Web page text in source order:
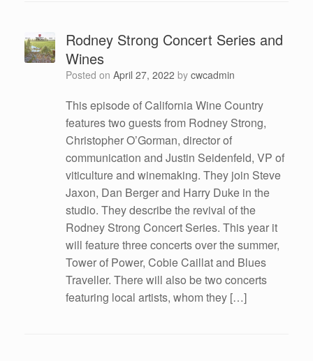
Rodney Strong Concert Series and
Wines
Posted on April 27, 2022 by cwcadmin
This episode of California Wine Country
features two guests from Rodney Strong,
Christopher O’Gorman, director of
communication and Justin Seidenfeld, VP of
viticulture and winemaking. They join Steve
Jaxon, Dan Berger and Harry Duke in the
studio. They describe the revival of the
Rodney Strong Concert Series. This year it
will feature three concerts over the summer,
Tower of Power, Cobie Caillat and Blues
Traveller. There will also be two concerts
featuring local artists, whom they […]